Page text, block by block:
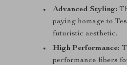
Advanced Styling:
paying homage to
futuristic aesthetic.
High Performance:
performance fibers